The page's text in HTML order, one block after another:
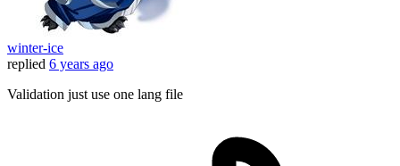
winter-ice
replied 6 years ago
Validation just use one lang file